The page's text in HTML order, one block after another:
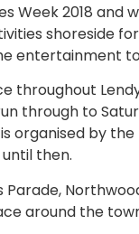
Week 2018 and
shoreside
entertainment
throughout
through to
organised by
then.
around the